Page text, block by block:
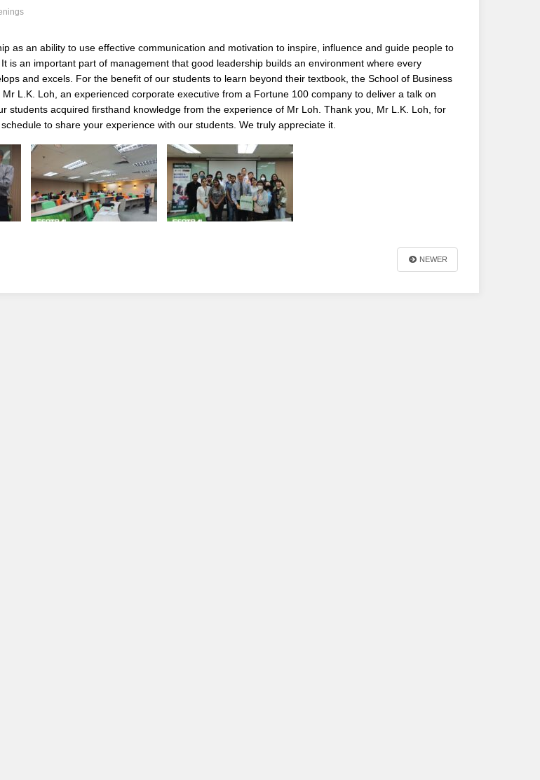
as an ability to use effective communication and motivation to inspire, influence and guide people to
is an important part of management that good leadership builds an environment where every
and excels. For the benefit of our students to learn beyond their textbook, the School of Business
L.K. Loh, an experienced corporate executive from a Fortune 100 company to deliver a talk on
students acquired firsthand knowledge from the experience of Mr Loh. Thank you, Mr L.K. Loh, for
to share your experience with our students. We truly appreciate it.
NEWER